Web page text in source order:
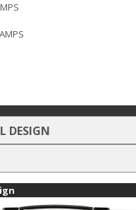
DESIGN